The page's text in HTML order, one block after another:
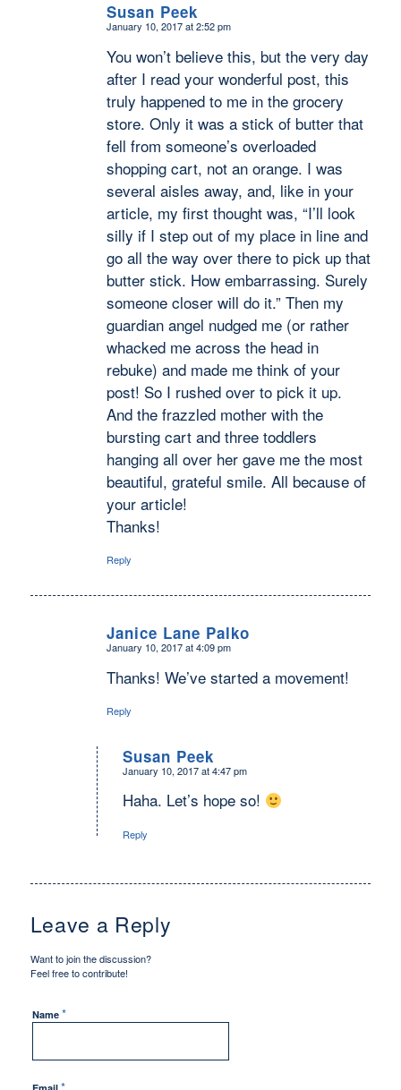
Susan Peek
says:
January 10, 2017 at 2:52 pm
You won’t believe this, but the very day
after I read your wonderful post, this
truly happened to me in the grocery
store. Only it was a stick of butter that
fell from someone’s overloaded
shopping cart, not an orange. I was
several aisles away, and, like in your
article, my first thought was, “I’ll look
silly if I step out of my place in line and
go all the way over there to pick up that
butter stick. How embarrassing. Surely
someone closer will do it.” Then my
guardian angel nudged me (or rather
whacked me across the head in
rebuke) and made me think of your
post! So I rushed over to pick it up.
And the frazzled mother with the
bursting cart and three toddlers
hanging all over her gave me the most
beautiful, grateful smile. All because of
your article!
Thanks!
Reply
Janice Lane Palko
says:
January 10, 2017 at 4:09 pm
Thanks! We’ve started a movement!
Reply
Susan Peek
says:
January 10, 2017 at 4:47 pm
Haha. Let’s hope so!
Reply
Leave a Reply
Want to join the discussion?
Feel free to contribute!
Name *